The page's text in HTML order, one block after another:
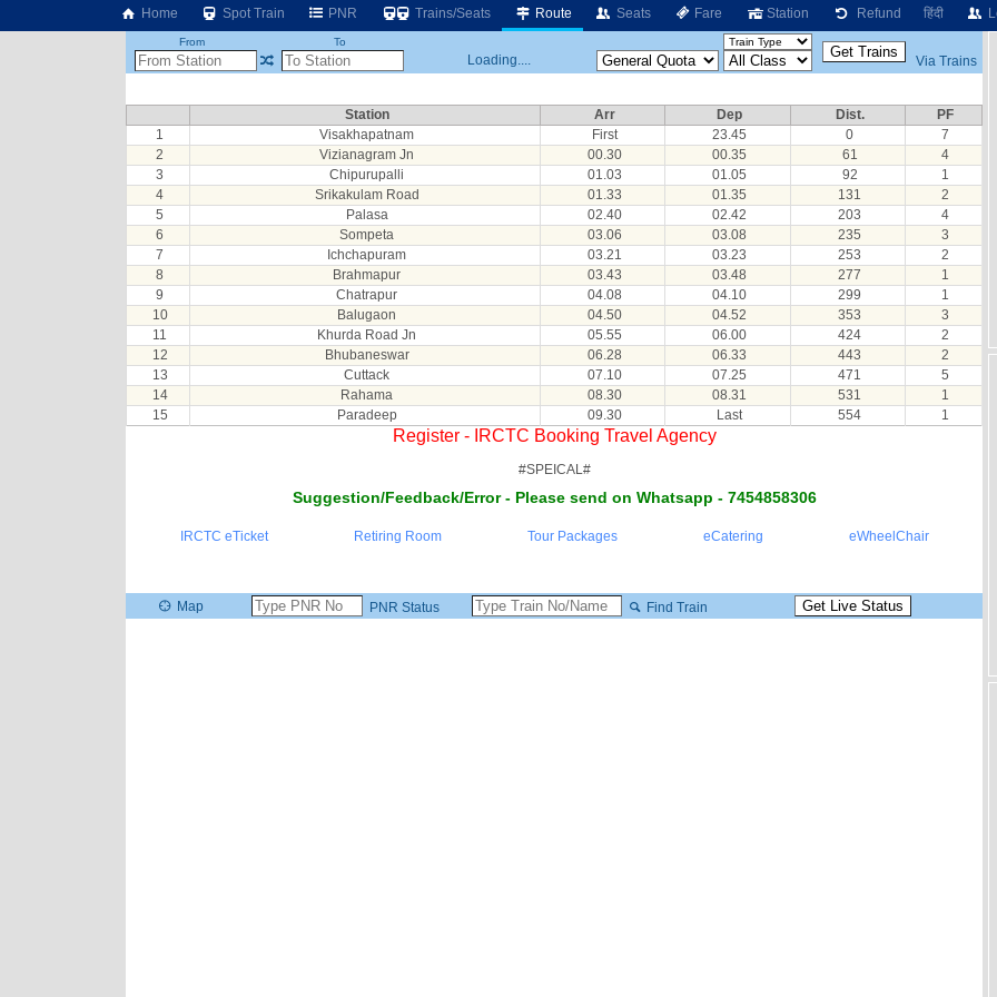
Home Spot Train PNR Trains/Seats Route Seats Fare Station Refund हिंदी
From To
Loading.... Via Trains
Station Arr Dep Dist.
PF
1
Visakhapatnam First 23.45 0
7
2
Vizianagram Jn 00.30 00.35 61
4
3
Chipurupalli 01.03 01.05 92
1
4
Srikakulam Road 01.33 01.35 131
2
5
Palasa 02.40 02.42 203
4
6
Sompeta 03.06 03.08 235
3
7
Ichchapuram 03.21 03.23 253
2
8
Brahmapur 03.43 03.48 277
1
9
Chatrapur 04.08 04.10 299
1
10
Balugaon 04.50 04.52 353
3
11
Khurda Road Jn 05.55 06.00 424
2
12
Bhubaneswar 06.28 06.33 443
2
13
Cuttack 07.10 07.25 471
5
14
Rahama 08.30 08.31 531
1
15
Paradeep 09.30 Last 554 1
Register - IRCTC Booking Travel Agency
#SPEICAL#
Suggestion/Feedback/Error - Please send on Whatsapp - 7454858306
IRCTC eTicket Retiring Room Tour Packages eCatering eWheelChair
Map PNR Status Find Train